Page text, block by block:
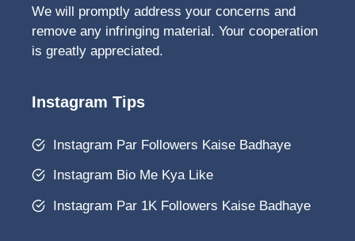
We will promptly address your concerns and
remove any infringing material. Your cooperation
is greatly appreciated.
Instagram Tips
Instagram Par Followers Kaise Badhaye
Instagram Bio Me Kya Like
Instagram Par 1K Followers Kaise Badhaye